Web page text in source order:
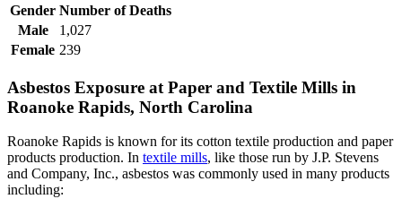
Gender Number of Deaths
Male
1,027
Female 239
Asbestos Exposure at Paper and Textile Mills in
Roanoke Rapids, North Carolina
Roanoke Rapids is known for its cotton textile production and paper
products production. In textile mills, like those run by J.P. Stevens
and Company, Inc., asbestos was commonly used in many products
including: